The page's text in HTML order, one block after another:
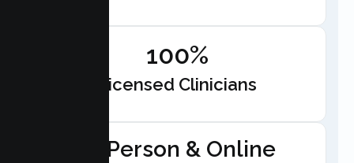
100%
Licensed Clinicians
In-Person & Online